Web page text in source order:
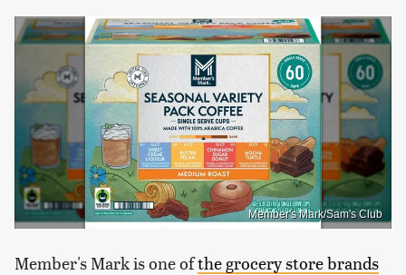
Member's Mark/Sam's Club
Member's Mark is one ofthe grocery store brands